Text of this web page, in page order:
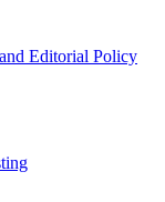
Editorial Policy